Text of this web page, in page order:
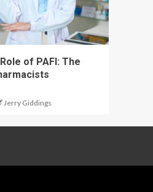
of PAFI: The
Jerry Giddings